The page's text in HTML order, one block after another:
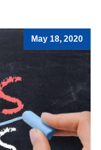
May 18, 2020